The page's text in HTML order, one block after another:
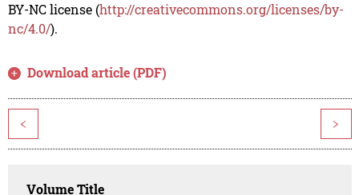
BY-NC license (http://creativecommons.org/licenses/by-
nc/4.0/).
Download article (PDF)
< >
Volume Title